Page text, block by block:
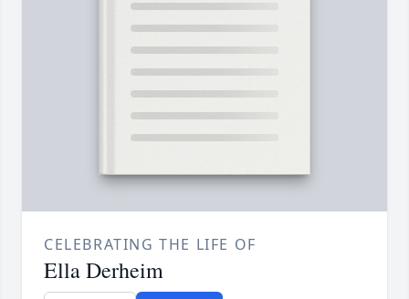
CELEBRATING THE LIFE OF
Ella Derheim